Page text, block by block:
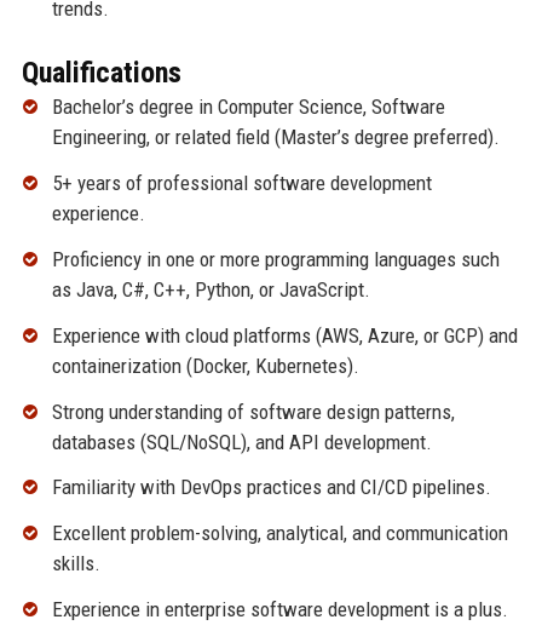
trends.
Qualifications
Bachelor’s degree in Computer Science, Software
Engineering, or related field (Master’s degree preferred).
5+ years of professional software development
experience.
Proficiency in one or more programming languages such
as Java, C#, C++, Python, or JavaScript.
Experience with cloud platforms (AWS, Azure, or GCP) and
containerization (Docker, Kubernetes).
Strong understanding of software design patterns,
databases (SQL/NoSQL), and API development.
Familiarity with DevOps practices and CI/CD pipelines.
Excellent problem-solving, analytical, and communication
skills.
Experience in enterprise software development is a plus.